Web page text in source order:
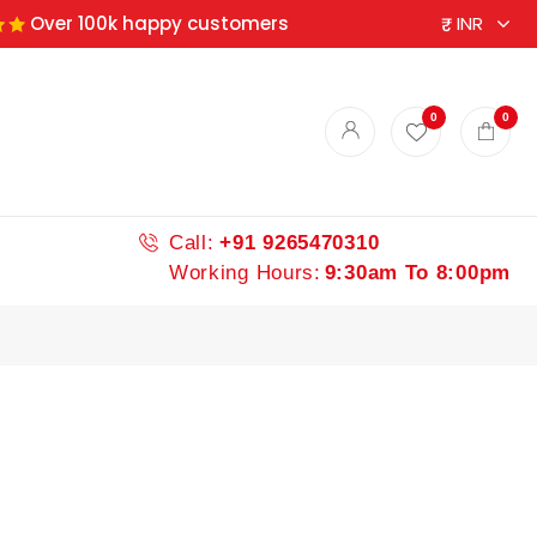
Over 100k happy customers
0 0
Call: +91 9265470310
Working Hours: 9:30am To 8:00pm
spices